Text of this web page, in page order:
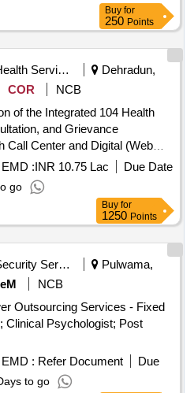
Buy for
250 Points
Health Services/equipments
Dehradun,
COR
NCB
of the Integrated 104 Health
and Grievance
Call Center and Digital (Web
int the State of
EMD :INR 10.75 Lac
Due Date
go
Buy for
1250 Points
Security Services
Pulwama,
NCB
Outsourcing Services - Fixed
Clinical Psychologist; Post
EMD : Refer Document
Due
to go